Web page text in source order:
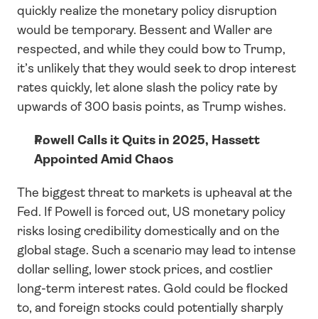
quickly realize the monetary policy disruption
would be temporary. Bessent and Waller are
respected, and while they could bow to Trump,
it’s unlikely that they would seek to drop interest
rates quickly, let alone slash the policy rate by
upwards of 300 basis points, as Trump wishes.
Powell Calls it Quits in 2025, Hassett
Appointed Amid Chaos
The biggest threat to markets is upheaval at the
Fed. If Powell is forced out, US monetary policy
risks losing credibility domestically and on the
global stage. Such a scenario may lead to intense
dollar selling, lower stock prices, and costlier
long-term interest rates. Gold could be flocked
to, and foreign stocks could potentially sharply